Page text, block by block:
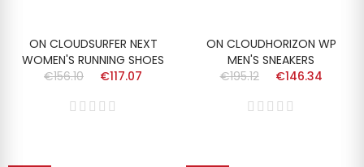
ON CLOUDSURFER NEXT
WOMEN'S RUNNING SHOES
€156.10
€117.07
ON CLOUDHORIZON WP
MEN'S SNEAKERS
€195.12
€146.34